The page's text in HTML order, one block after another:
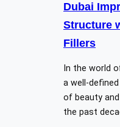
Dubai
Structure
Fillers
In the world
a well-
of beauty
the past